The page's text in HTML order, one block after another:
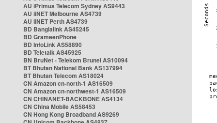
AU iPrimus Telecom Sydney AS9443
AU iiNET Melbourne AS4739
AU iiNET Perth AS4739
BD Banglalink AS45245
BD GrameenPhone
BD InfoLink AS58890
BD Teletalk AS45925
BN BruNet - Telekom Brunei AS10094
BT Bhutan National Bank AS137994
BT Bhutan Telecom AS18024
CN Amazon cn-north-1 AS16509
CN Amazon cn-northwest-1 AS16509
CN CHINANET-BACKBONE AS4134
CN China Mobile AS58453
CN Hong Kong Broadband AS9269